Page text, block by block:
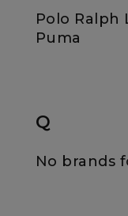
Polo Ralph
Puma
Q
No brands